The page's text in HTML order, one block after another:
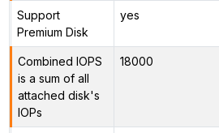
Support
Premium Disk
yes
Combined IOPS
is a sum of all
attached disk's
IOPs
18000